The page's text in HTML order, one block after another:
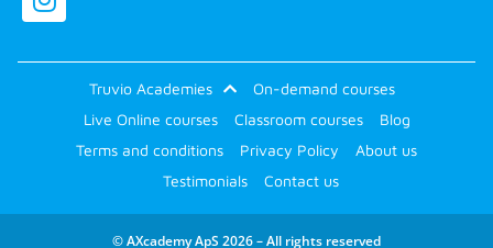
Truvio Academies
On-demand courses
Live Online courses
Classroom courses
Blog
Terms and conditions
Privacy Policy
About us
Testimonials
Contact us
© AXcademy ApS 2026 – All rights reserved